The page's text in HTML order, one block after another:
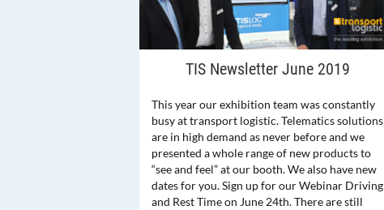
TIS Newsletter June 2019
This year our exhibition team was constantly
busy at transport logistic. Telematics solutions
are in high demand as never before and we
presented a whole range of new products to
“see and feel” at our booth. We also have new
dates for you. Sign up for our Webinar Driving
and Rest Time on June 24th. There are still